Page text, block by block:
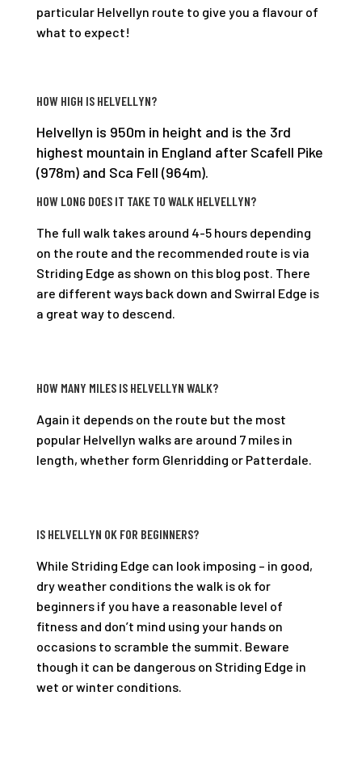
particular Helvellyn route to give you a flavour of
what to expect!
HOW HIGH IS HELVELLYN?
Helvellyn is 950m in height and is the 3rd
highest mountain in England after Scafell Pike
(978m) and Sca Fell (964m).
HOW LONG DOES IT TAKE TO WALK HELVELLYN?
The full walk takes around 4-5 hours depending
on the route and the recommended route is via
Striding Edge as shown on this blog post. There
are different ways back down and Swirral Edge is
a great way to descend.
HOW MANY MILES IS HELVELLYN WALK?
Again it depends on the route but the most
popular Helvellyn walks are around 7 miles in
length, whether form Glenridding or Patterdale.
IS HELVELLYN OK FOR BEGINNERS?
While Striding Edge can look imposing – in good,
dry weather conditions the walk is ok for
beginners if you have a reasonable level of
fitness and don’t mind using your hands on
occasions to scramble the summit. Beware
though it can be dangerous on Striding Edge in
wet or winter conditions.